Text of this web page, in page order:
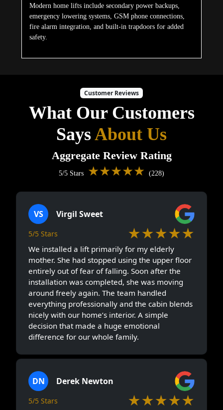
Modern home lifts include secondary power backups,
emergency lowering systems, GSM phone connections,
fire alarm integration, and built-in trapdoors for added
safety.
Customer Reviews
What Our Customers
SaysAbout Us
Aggregate Review Rating
5/5 Stars ★★★★★ (228)
VS Virgil Sweet
5/5 Stars ★★★★★
We installed a lift primarily for my elderly
mother. She had stopped using the upper floor
entirely out of fear of falling. Soon after the
installation was completed, she was moving
around freely again. The team handled
everything professionally and the cabin blends
nicely with our home’s interior. A simple
decision that made a huge emotional
difference for our whole family.
DN Derek Newton
5/5 Stars ★★★★★